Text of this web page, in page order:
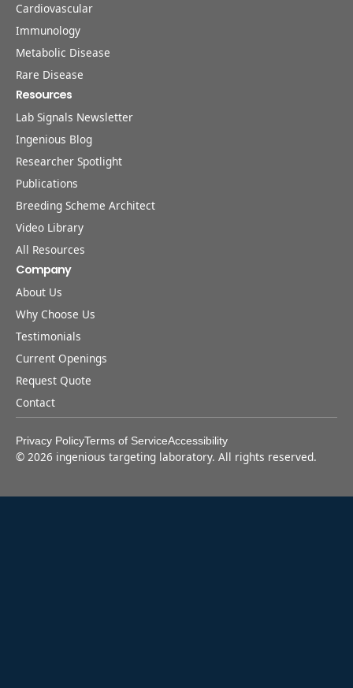
Cardiovascular
Immunology
Metabolic Disease
Rare Disease
Resources
Lab Signals Newsletter
Ingenious Blog
Researcher Spotlight
Publications
Breeding Scheme Architect
Video Library
All Resources
Company
About Us
Why Choose Us
Testimonials
Current Openings
Request Quote
Contact
Privacy PolicyTerms of ServiceAccessibility
© 2026 ingenious targeting laboratory. All rights reserved.